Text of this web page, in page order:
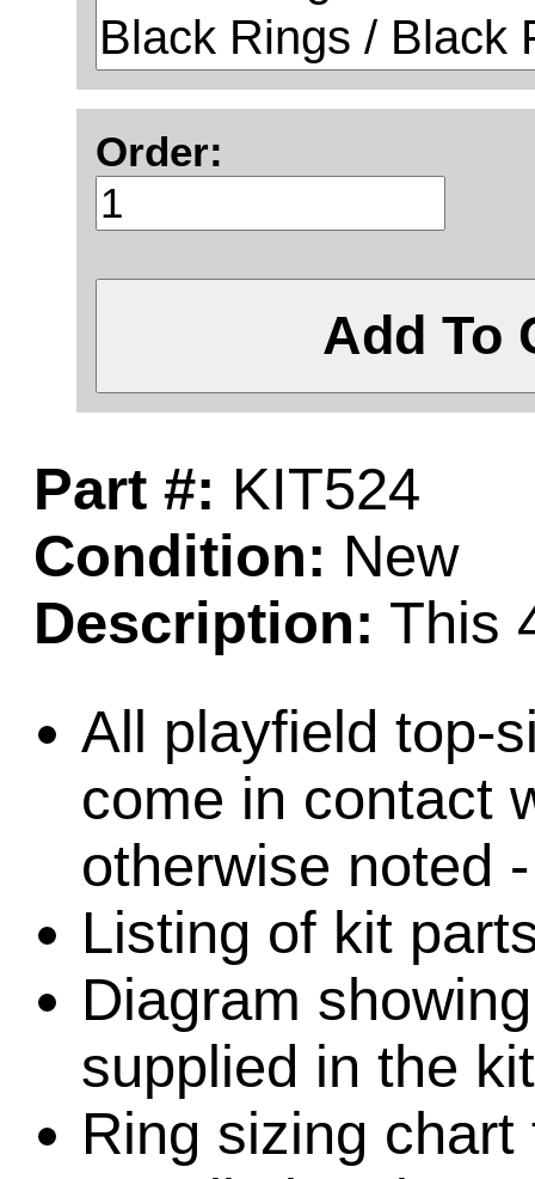
Order:
Add
Part #: KIT524
Condition: New
Description: This
All playfield top-
come in contact
otherwise noted
Listing of kit
Diagram
supplied in the
Ring sizing